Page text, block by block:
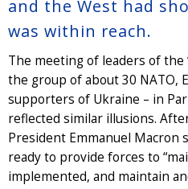
and the West had
was within reach.
The meeting of leaders of the
the group of about 30 NATO,
supporters of Ukraine – in
reflected similar illusions.
President Emmanuel Macron
ready to provide forces to
implemented, and maintain